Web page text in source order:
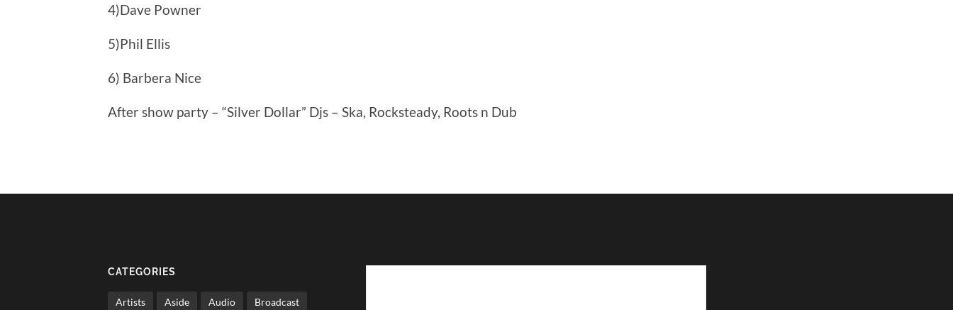
4)Dave Powner
5)Phil Ellis
6) Barbera Nice
After show party – “Silver Dollar” Djs – Ska, Rocksteady, Roots n Dub
CATEGORIES
Artists Aside Audio Broadcast